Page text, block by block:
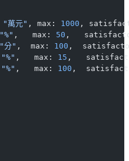
"萬元" , max: 1000 ,
"%" ,   max: 50 ,
"分" ,  max: 100 ,
"%" ,   max: 15 ,
"%" ,   max: 100 ,